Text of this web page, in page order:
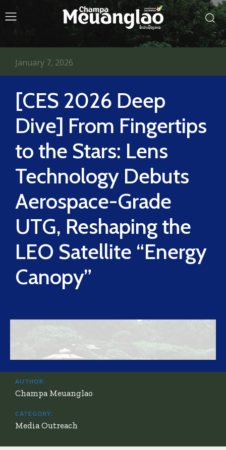
[CES 2026 Deep
Dive] From Fingertips
to the Stars: Lens
Technology Debuts
Aerospace-Grade
UTG, Reshaping the
LEO Satellite “Energy
Canopy”
January 7, 2026
AUTHOR:
Champa Meuanglao
CATEGORY:
Media Outreach